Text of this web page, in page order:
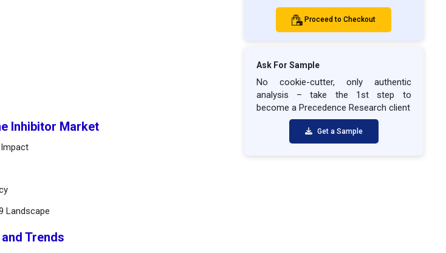
Inhibitor Market
Landscape
Trends
Proceed to Checkout
Ask For Sample
No cookie-cutter, only authentic
analysis – take the 1st step to
become a Precedence Research client
Get a Sample